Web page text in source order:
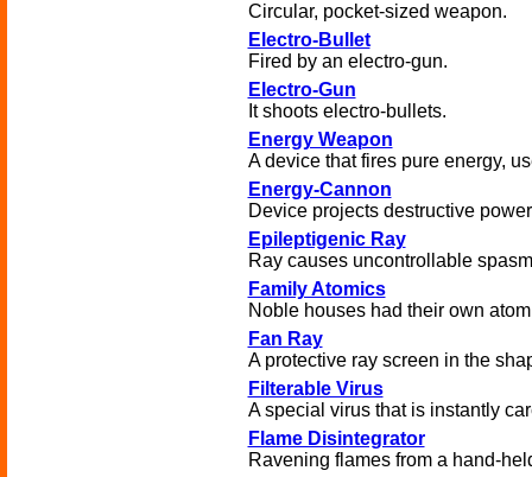
Circular, pocket-sized weapon.
Electro-Bullet
Fired by an electro-gun.
Electro-Gun
It shoots electro-bullets.
Energy Weapon
A device that fires pure energy,
Energy-Cannon
Device projects destructive
Epileptigenic Ray
Ray causes uncontrollable
Family Atomics
Noble houses had their own
Fan Ray
A protective ray screen in the
Filterable Virus
A special virus that is instantly
Flame Disintegrator
Ravening flames from a hand-